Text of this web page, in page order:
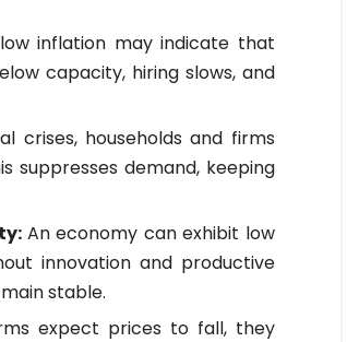
inflation may indicate that
capacity, hiring slows, and
crises, households and firms
suppresses demand, keeping
An economy can exhibit low
innovation and productive
stable.
expect prices to fall, they